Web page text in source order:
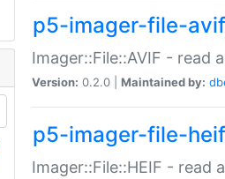
p5-imager-file-avif
Imager::File::AVIF - read
Version: 0.2.0 | Maintained by:
p5-imager-file-heif
Imager::File::HEIF - read